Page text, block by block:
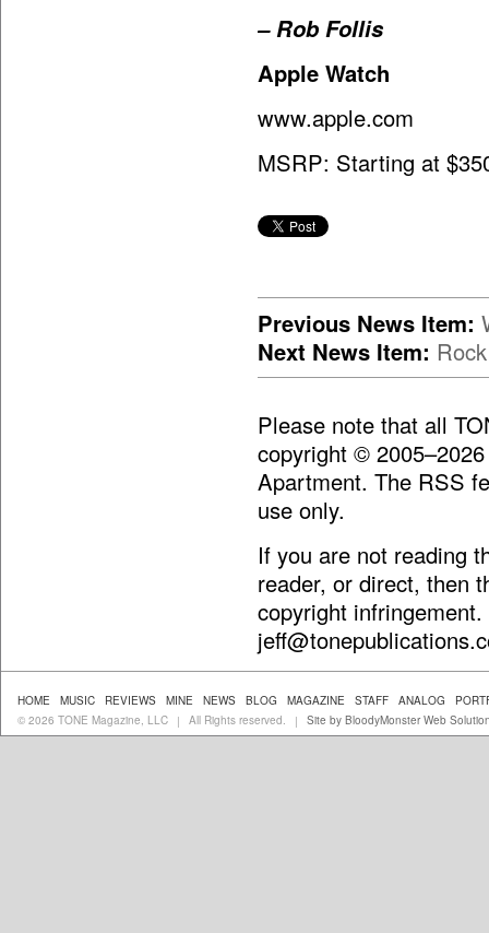
– Rob Follis
Apple Watch
www.apple.com
MSRP: Starting at
Previous News Item:
Next News Item:
Please note that all
copyright ©
Apartment. The RSS
use only.
If you are not reading
reader, or direct, then
copyright
HOME MUSIC REVIEWS MINE NEWS BLOG MAGAZINE STAFF ANALOG
© 2026 TONE Magazine, LLC
| All Rights reserved. | Site by BloodyMonster Web